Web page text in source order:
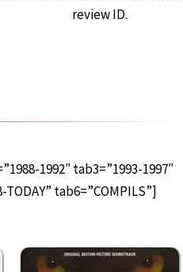
review ID.
1992″ tab3=”1993-1997″
tab6=”COMPILS”]